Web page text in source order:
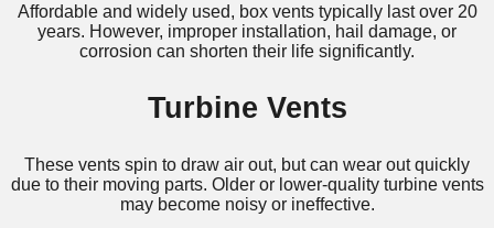
Affordable and widely used, box vents typically last over 20
years. However, improper installation, hail damage, or
corrosion can shorten their life significantly.
Turbine Vents
These vents spin to draw air out, but can wear out quickly
due to their moving parts. Older or lower-quality turbine vents
may become noisy or ineffective.